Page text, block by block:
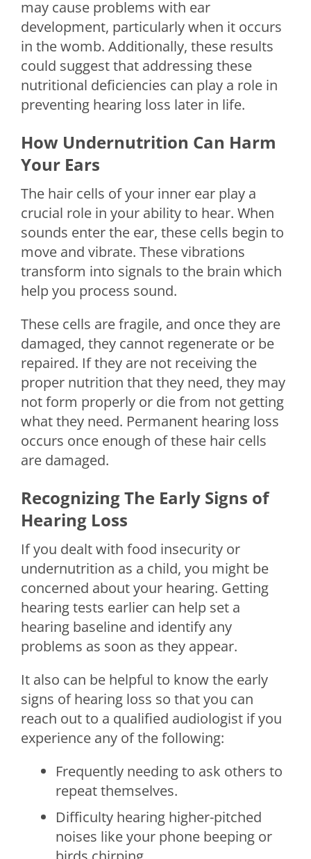
may cause problems with ear
development, particularly when it occurs
in the womb. Additionally, these results
could suggest that addressing these
nutritional deficiencies can play a role in
preventing hearing loss later in life.
How Undernutrition Can Harm
Your Ears
The hair cells of your inner ear play a
crucial role in your ability to hear. When
sounds enter the ear, these cells begin to
move and vibrate. These vibrations
transform into signals to the brain which
help you process sound.
These cells are fragile, and once they are
damaged, they cannot regenerate or be
repaired. If they are not receiving the
proper nutrition that they need, they may
not form properly or die from not getting
what they need. Permanent hearing loss
occurs once enough of these hair cells
are damaged.
Recognizing The Early Signs of
Hearing Loss
If you dealt with food insecurity or
undernutrition as a child, you might be
concerned about your hearing. Getting
hearing tests earlier can help set a
hearing baseline and identify any
problems as soon as they appear.
It also can be helpful to know the early
signs of hearing loss so that you can
reach out to a qualified audiologist if you
experience any of the following:
Frequently needing to ask others to
repeat themselves.
Difficulty hearing higher-pitched
noises like your phone beeping or